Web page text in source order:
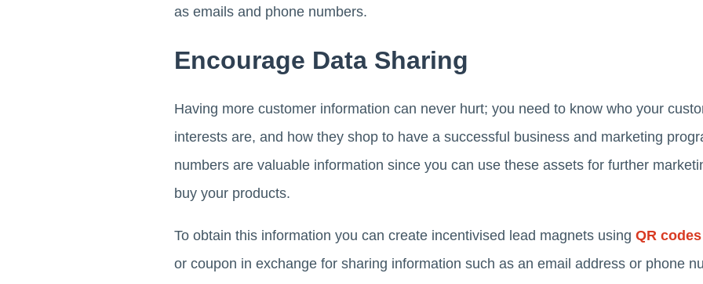
as emails and phone numbers.
Encourage Data Sharing
Having more customer information can never hurt; you need to know who your
interests are, and how they shop to have a successful business and marketing
numbers are valuable information since you can use these assets for further
buy your products.
To obtain this information you can create incentivised lead magnets using QR codes
or coupon in exchange for sharing information such as an email address or phone